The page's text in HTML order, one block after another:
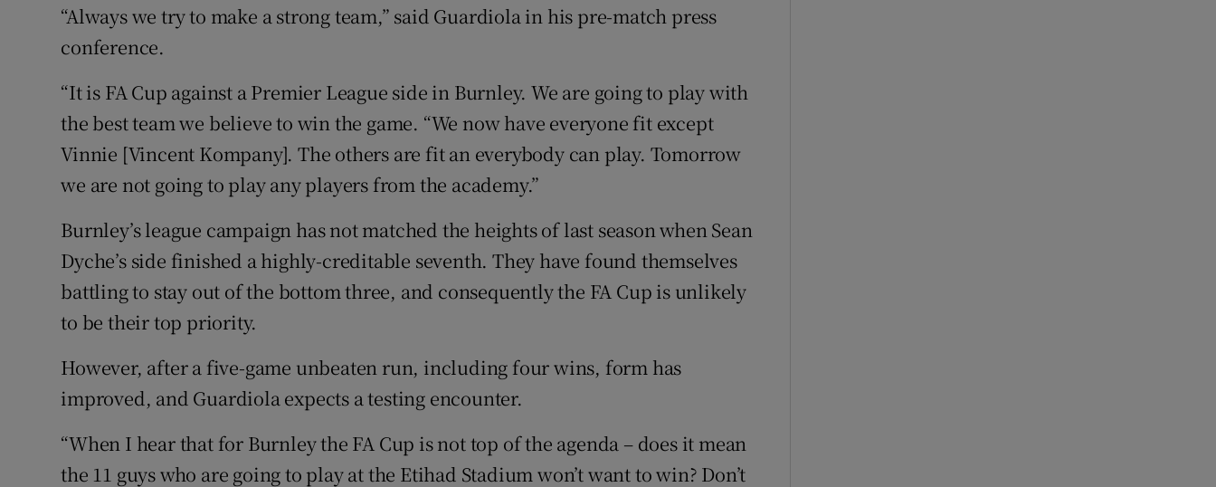
“Always we try to make a strong team,” said Guardiola in his pre-match press
conference.
“It is FA Cup against a Premier League side in Burnley. We are going to play with
the best team we believe to win the game. “We now have everyone fit except
Vinnie [Vincent Kompany]. The others are fit an everybody can play. Tomorrow
we are not going to play any players from the academy.”
Burnley’s league campaign has not matched the heights of last season when Sean
Dyche’s side finished a highly-creditable seventh. They have found themselves
battling to stay out of the bottom three, and consequently the FA Cup is unlikely
to be their top priority.
However, after a five-game unbeaten run, including four wins, form has
improved, and Guardiola expects a testing encounter.
“When I hear that for Burnley the FA Cup is not top of the agenda – does it mean
the 11 guys who are going to play at the Etihad Stadium won’t want to win? Don’t